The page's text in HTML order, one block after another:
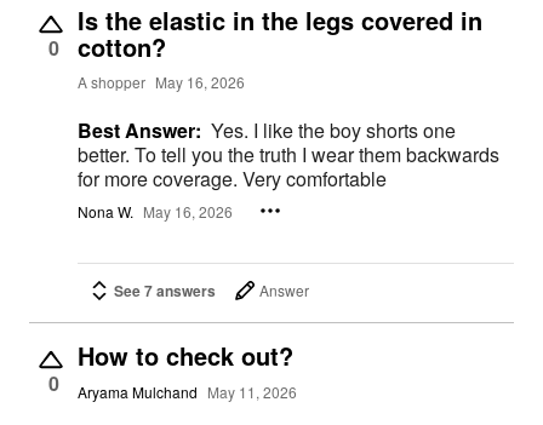
0
Is the elastic in the legs covered in
cotton?
A shopper May 16, 2026
Best Answer: Yes. I like the boy shorts one
better. To tell you the truth I wear them backwards
for more coverage. Very comfortable
Nona W. May 16, 2026
See 7 answers Answer
0
How to check out?
Aryama Mulchand May 11, 2026